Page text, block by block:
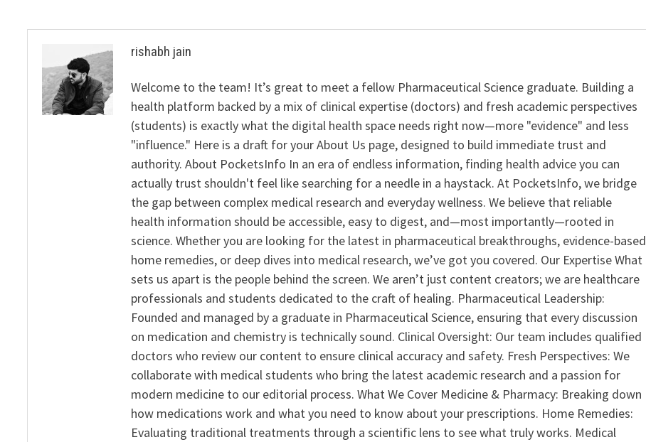
rishabh jain
Welcome to the team! It’s great to meet a fellow Pharmaceutical Science graduate. Building a
health platform backed by a mix of clinical expertise (doctors) and fresh academic perspectives
(students) is exactly what the digital health space needs right now—more "evidence" and less
"influence." Here is a draft for your About Us page, designed to build immediate trust and
authority. About PocketsInfo In an era of endless information, finding health advice you can
actually trust shouldn't feel like searching for a needle in a haystack. At PocketsInfo, we bridge
the gap between complex medical research and everyday wellness. We believe that reliable
health information should be accessible, easy to digest, and—most importantly—rooted in
science. Whether you are looking for the latest in pharmaceutical breakthroughs, evidence-based
home remedies, or deep dives into medical research, we’ve got you covered. Our Expertise What
sets us apart is the people behind the screen. We aren’t just content creators; we are healthcare
professionals and students dedicated to the craft of healing. Pharmaceutical Leadership:
Founded and managed by a graduate in Pharmaceutical Science, ensuring that every discussion
on medication and chemistry is technically sound. Clinical Oversight: Our team includes qualified
doctors who review our content to ensure clinical accuracy and safety. Fresh Perspectives: We
collaborate with medical students who bring the latest academic research and a passion for
modern medicine to our editorial process. What We Cover Medicine & Pharmacy: Breaking down
how medications work and what you need to know about your prescriptions. Home Remedies:
Evaluating traditional treatments through a scientific lens to see what truly works. Medical